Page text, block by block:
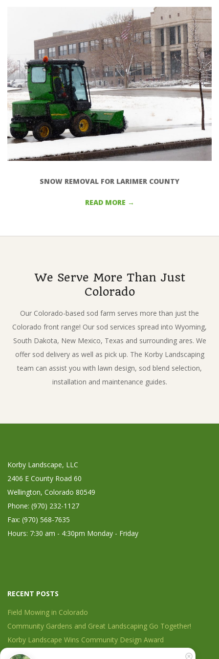
N
1
SNOW REMOVAL FOR LARIMER COUNTY
READ MORE →
We Serve More Than Just
Colorado
Our Colorado-based sod farm serves more than just the
Colorado front range! Our sod services spread into Wyoming,
South Dakota, New Mexico, Texas and surrounding ares. We
offer sod delivery as well as pick up. The Korby Landscaping
team can assist you with lawn design, sod blend selection,
installation and maintenance guides.
Korby Landscape, LLC
2406 E County Road 60
Wellington, Colorado 80549
Phone: (970) 232-1127
Fax: (970) 568-7635
Hours: 7:30 am - 4:30pm Monday - Friday
RECENT POSTS
Field Mowing in Colorado
Community Gardens and Great Landscaping Go Together!
Korby Landscape Wins Community Design Award